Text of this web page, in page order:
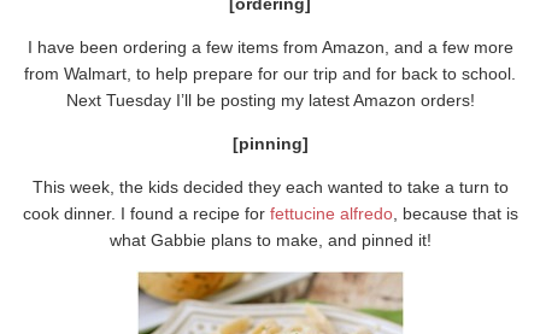
I have been ordering a few items from Amazon, and a few more
from Walmart, to help prepare for our trip and for back to school.
Next Tuesday I’ll be posting my latest Amazon orders!
[pinning]
This week, the kids decided they each wanted to take a turn to
cook dinner. I found a recipe for fettucine alfredo, because that is
what Gabbie plans to make, and pinned it!